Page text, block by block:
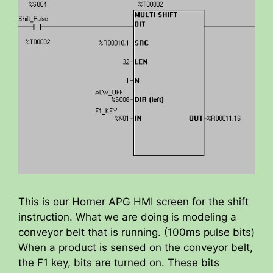
This is our Horner APG HMI screen for the shift
instruction. What we are doing is modeling a
conveyor belt that is running. (100ms pulse bits)
When a product is sensed on the conveyor belt,
the F1 key, bits are turned on. These bits